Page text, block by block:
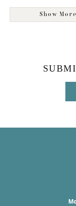
Show More